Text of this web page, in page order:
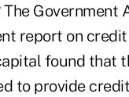
Government
report on
found that
to provide